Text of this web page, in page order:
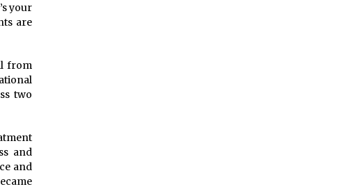
your
are
from
two
and
and